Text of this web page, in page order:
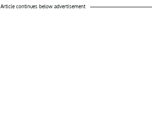
Article continues below advertisement